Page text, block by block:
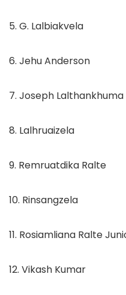
5. G. Lalbiakvela
6. Jehu Anderson
7. Joseph Lalthankhuma
8. Lalhruaizela
9. Remruatdika Ralte
10. Rinsangzela
11. Rosiamliana Ralte
12. Vikash Kumar